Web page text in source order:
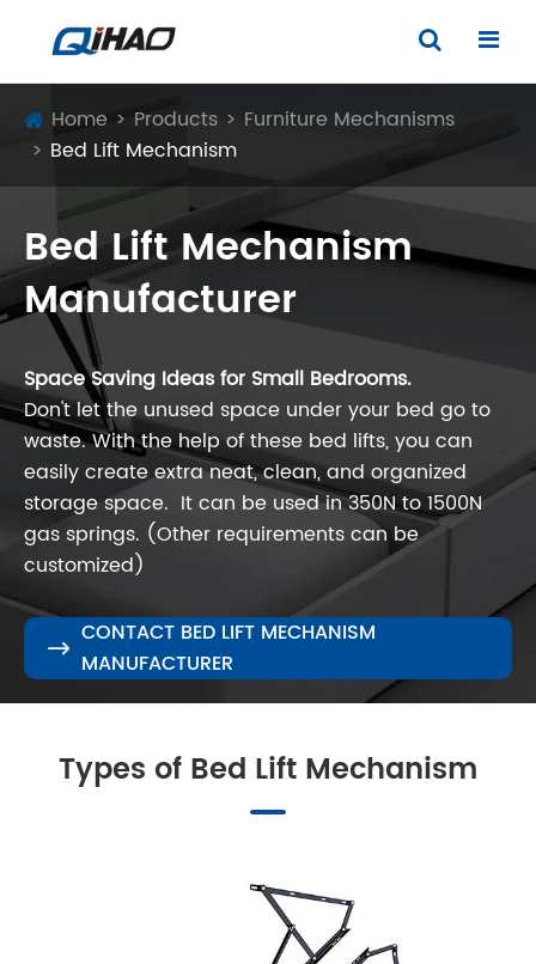
Home Products
Furniture Mechanisms
Bed Lift Mechanism
Bed Lift Mechanism
Manufacturer
Space Saving Ideas for Small Bedrooms.
Don't let the unused space under your bed go to
waste. With the help of these bed lifts, you can
easily create extra neat, clean, and organized
storage space. It can be used in 350N to 1500N
gas springs. (Other requirements can be
customized)
 CONTACT BED LIFT MECHANISM
MANUFACTURER
Types of Bed Lift Mechanism